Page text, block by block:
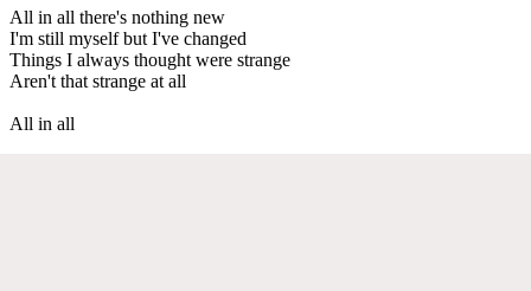
All in all there's nothing new
I'm still myself but I've changed
Things I always thought were strange
Aren't that strange at all
All in all